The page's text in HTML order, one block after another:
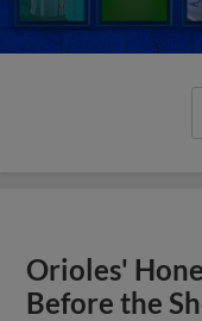
Orioles'
Before the